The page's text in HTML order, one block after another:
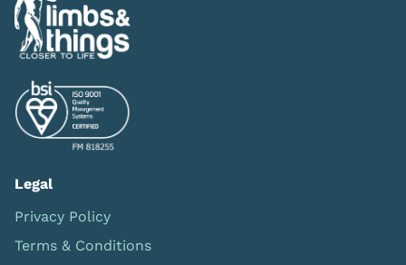
Legal
Privacy Policy
Terms & Conditions